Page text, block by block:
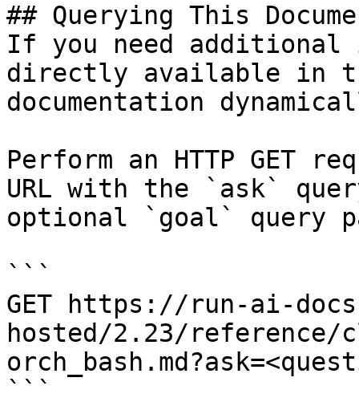
## Querying This
If you need
directly available in
documentation
Perform an HTTP GET
URL with the `ask`
optional `goal` query
```
GET https://run-ai-
hosted/2.23/
```